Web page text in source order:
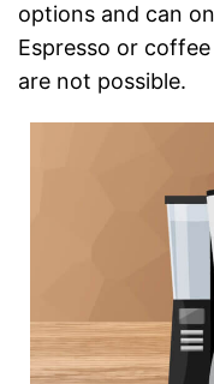
options and can
Espresso or
are not possible.